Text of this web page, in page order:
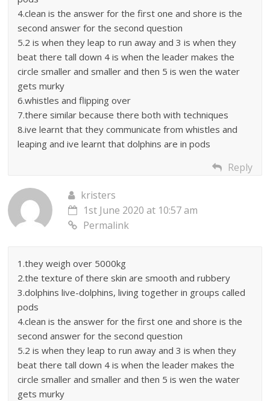
4.clean is the answer for the first one and shore is the
second answer for the second question
5.2 is when they leap to run away and 3 is when they
beat there tall down 4 is when the leader makes the
circle smaller and smaller and then 5 is wen the water
gets murky
6.whistles and flipping over
7.there similar because there both with techniques
8.ive learnt that they communicate from whistles and
leaping and ive learnt that dolphins are in pods
Reply
kristers
1st June 2020 at 10:57 am
Permalink
1.they weigh over 5000kg
2.the texture of there skin are smooth and rubbery
3.dolphins live-dolphins, living together in groups called
pods
4.clean is the answer for the first one and shore is the
second answer for the second question
5.2 is when they leap to run away and 3 is when they
beat there tall down 4 is when the leader makes the
circle smaller and smaller and then 5 is wen the water
gets murky